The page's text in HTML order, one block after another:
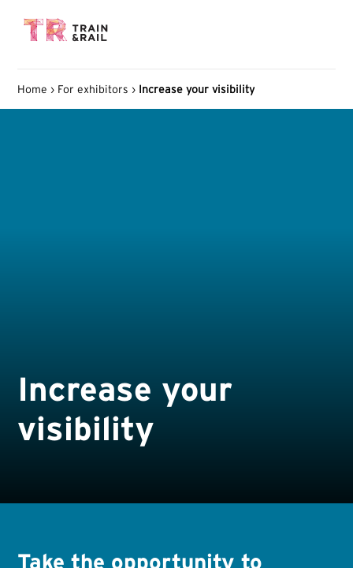
Home › For exhibitors › Increase your visibility
Increase your
visibility
Take the opportunity to